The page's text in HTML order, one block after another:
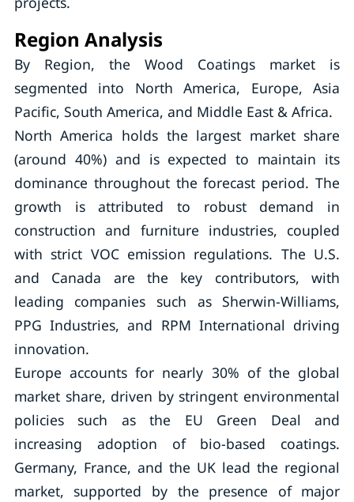
Region Analysis
By Region, the Wood Coatings market is
segmented into North America, Europe, Asia
Pacific, South America, and Middle East & Africa.
North America holds the largest market share
(around 40%) and is expected to maintain its
dominance throughout the forecast period. The
growth is attributed to robust demand in
construction and furniture industries, coupled
with strict VOC emission regulations. The U.S.
and Canada are the key contributors, with
leading companies such as Sherwin-Williams,
PPG Industries, and RPM International driving
innovation.
Europe accounts for nearly 30% of the global
market share, driven by stringent environmental
policies such as the EU Green Deal and
increasing adoption of bio-based coatings.
Germany, France, and the UK lead the regional
market, supported by the presence of major